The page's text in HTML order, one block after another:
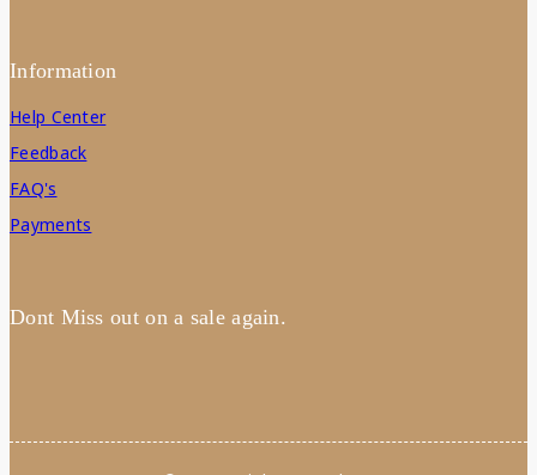
Information
Help Center
Feedback
FAQ's
Payments
Dont Miss out on a sale again.